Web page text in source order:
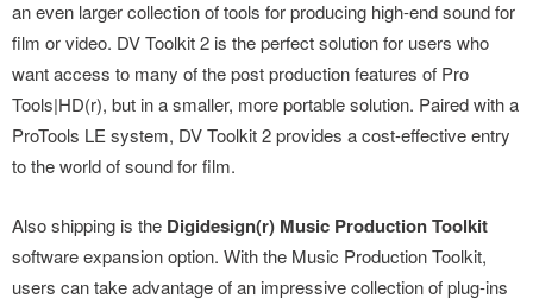
an even larger collection of tools for producing high-end sound for
film or video. DV Toolkit 2 is the perfect solution for users who
want access to many of the post production features of Pro
Tools|HD(r), but in a smaller, more portable solution. Paired with a
ProTools LE system, DV Toolkit 2 provides a cost-effective entry
to the world of sound for film.
Also shipping is the Digidesign(r) Music Production Toolkit
software expansion option. With the Music Production Toolkit,
users can take advantage of an impressive collection of plug-ins